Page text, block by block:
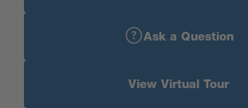
Ask a Question
View Virtual Tour